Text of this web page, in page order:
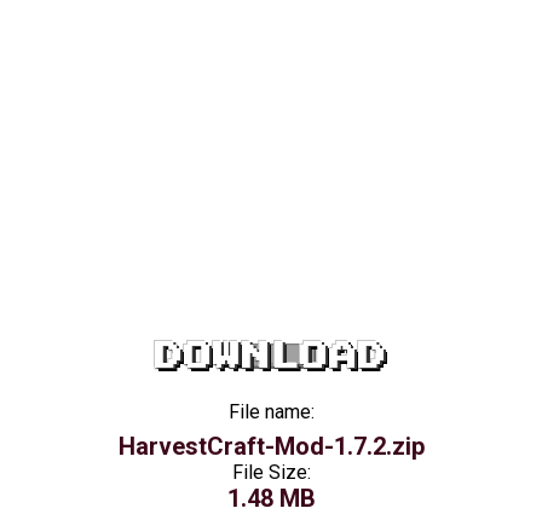
DOWNLOAD
File name:
HarvestCraft-Mod-1.7.2.zip
File Size:
1.48 MB